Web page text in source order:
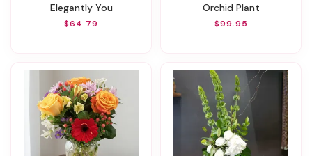
Elegantly You
$64.79
Orchid Plant
$99.95